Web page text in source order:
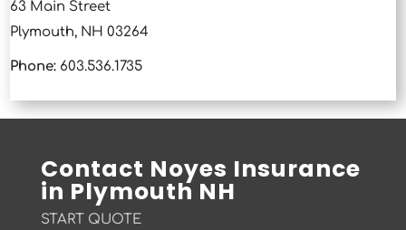
63 Main Street
Plymouth, NH 03264
Phone: 603.536.1735
Contact Noyes Insurance
in Plymouth NH
START QUOTE